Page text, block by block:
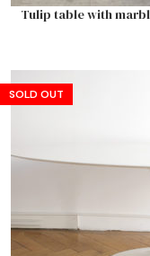
Tulip table with
SOLD OUT